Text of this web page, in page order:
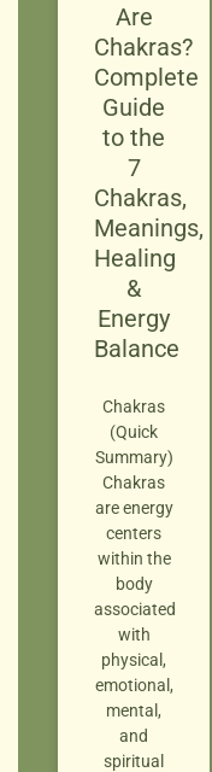
Are
Chakras?
Complete
Guide
to the
7
Chakras,
Meanings,
Healing
&
Energy
Balance
Chakras
(Quick
Summary)
Chakras
are energy
centers
within the
body
associated
with
physical,
emotional,
mental,
and
spiritual